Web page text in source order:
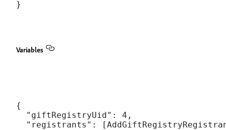
Variables
{
  "giftRegistryUid": 4,
"registrants":